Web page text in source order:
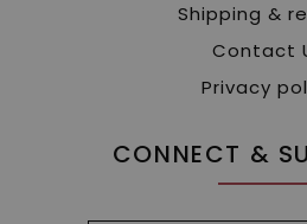
Shipping &
Contact
Privacy
CONNECT &